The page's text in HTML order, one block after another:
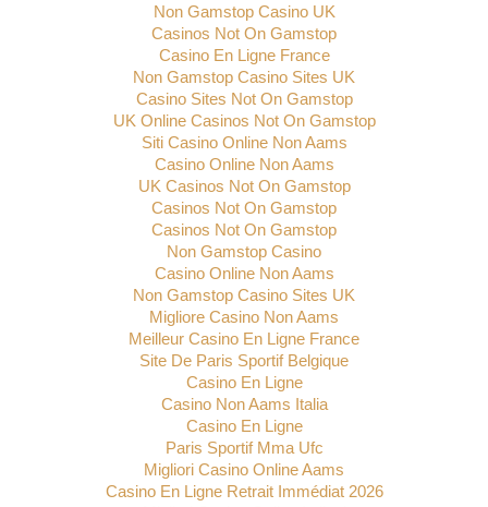
Non Gamstop Casino UK
Casinos Not On Gamstop
Casino En Ligne France
Non Gamstop Casino Sites UK
Casino Sites Not On Gamstop
UK Online Casinos Not On Gamstop
Siti Casino Online Non Aams
Casino Online Non Aams
UK Casinos Not On Gamstop
Casinos Not On Gamstop
Casinos Not On Gamstop
Non Gamstop Casino
Casino Online Non Aams
Non Gamstop Casino Sites UK
Migliore Casino Non Aams
Meilleur Casino En Ligne France
Site De Paris Sportif Belgique
Casino En Ligne
Casino Non Aams Italia
Casino En Ligne
Paris Sportif Mma Ufc
Migliori Casino Online Aams
Casino En Ligne Retrait Immédiat 2026